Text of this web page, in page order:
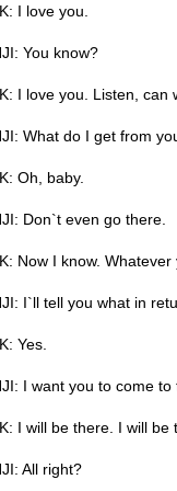
I love you.
You know?
I love you. Listen,
What do I get from
Oh, baby.
Don`t even go there.
Now I know. Whatever
I`ll tell you what in
Yes.
I want you to come to
I will be there. I will be
All right?